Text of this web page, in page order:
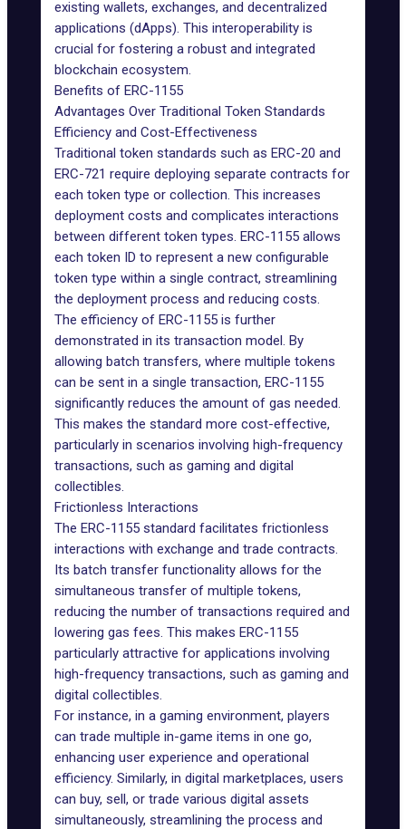
existing wallets, exchanges, and decentralized
applications (dApps). This interoperability is
crucial for fostering a robust and integrated
blockchain ecosystem.
Benefits of ERC-1155
Advantages Over Traditional Token Standards
Efficiency and Cost-Effectiveness
Traditional token standards such as ERC-20 and
ERC-721 require deploying separate contracts for
each token type or collection. This increases
deployment costs and complicates interactions
between different token types. ERC-1155 allows
each token ID to represent a new configurable
token type within a single contract, streamlining
the deployment process and reducing costs.
The efficiency of ERC-1155 is further
demonstrated in its transaction model. By
allowing batch transfers, where multiple tokens
can be sent in a single transaction, ERC-1155
significantly reduces the amount of gas needed.
This makes the standard more cost-effective,
particularly in scenarios involving high-frequency
transactions, such as gaming and digital
collectibles.
Frictionless Interactions
The ERC-1155 standard facilitates frictionless
interactions with exchange and trade contracts.
Its batch transfer functionality allows for the
simultaneous transfer of multiple tokens,
reducing the number of transactions required and
lowering gas fees. This makes ERC-1155
particularly attractive for applications involving
high-frequency transactions, such as gaming and
digital collectibles.
For instance, in a gaming environment, players
can trade multiple in-game items in one go,
enhancing user experience and operational
efficiency. Similarly, in digital marketplaces, users
can buy, sell, or trade various digital assets
simultaneously, streamlining the process and